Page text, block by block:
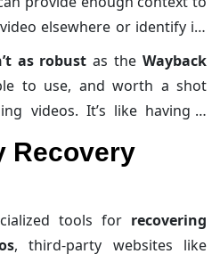
thumbnails.
elsewhere or identify its
as robust as the Wayback
to use, and worth a shot
videos. It’s like having a
Recovery
tools for recovering
, third-party websites like